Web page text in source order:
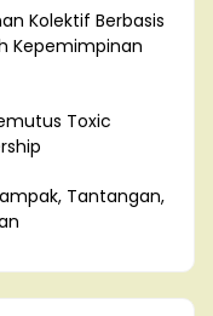
Kolektif Berbasis
Kepemimpinan
Toxic
Tantangan,